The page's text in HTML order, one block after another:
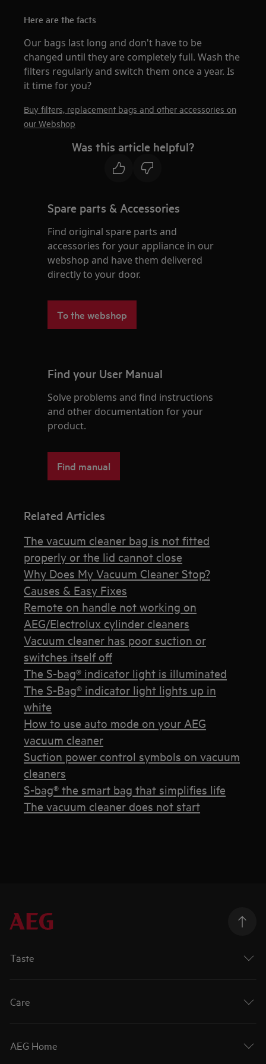
Here are the facts
Our bags last long and don't have to be
changed until they are completely full. Wash the
filters regularly and switch them once a year. Is
it time for you?
Buy filters, replacement bags and other accessories on
our Webshop
Was this article helpful?
Spare parts & Accessories
Find original spare parts and
accessories for your appliance in our
webshop and have them delivered
directly to your door.
To the webshop
Find your User Manual
Solve problems and find instructions
and other documentation for your
product.
Find manual
Related Articles
The vacuum cleaner bag is not fitted
properly or the lid cannot close
Why Does My Vacuum Cleaner Stop?
Causes & Easy Fixes
Remote on handle not working on
AEG/Electrolux cylinder cleaners
Vacuum cleaner has poor suction or
switches itself off
The S-bag® indicator light is illuminated
The S-Bag® indicator light lights up in
white
How to use auto mode on your AEG
vacuum cleaner
Suction power control symbols on vacuum
cleaners
S-bag® the smart bag that simplifies life
The vacuum cleaner does not start
Taste
Care
AEG Home